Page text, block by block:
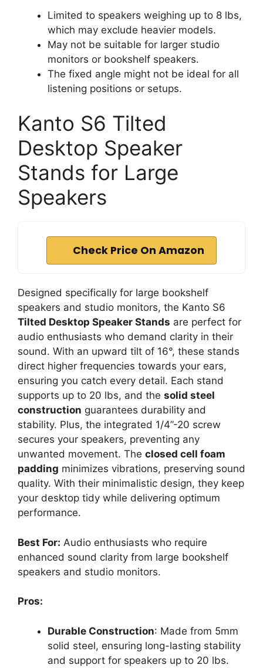
Limited to speakers weighing up to 8 lbs,
which may exclude heavier models.
May not be suitable for larger studio
monitors or bookshelf speakers.
The fixed angle might not be ideal for all
listening positions or setups.
Kanto S6 Tilted
Desktop Speaker
Stands for Large
Speakers
Check Price On Amazon
Designed specifically for large bookshelf
speakers and studio monitors, the Kanto S6
Tilted Desktop Speaker Stands are perfect for
audio enthusiasts who demand clarity in their
sound. With an upward tilt of 16°, these stands
direct higher frequencies towards your ears,
ensuring you catch every detail. Each stand
supports up to 20 lbs, and the solid steel
construction guarantees durability and
stability. Plus, the integrated 1/4”-20 screw
secures your speakers, preventing any
unwanted movement. The closed cell foam
padding minimizes vibrations, preserving sound
quality. With their minimalistic design, they keep
your desktop tidy while delivering optimum
performance.
Best For: Audio enthusiasts who require
enhanced sound clarity from large bookshelf
speakers and studio monitors.
Pros:
Durable Construction: Made from 5mm
solid steel, ensuring long-lasting stability
and support for speakers up to 20 lbs.